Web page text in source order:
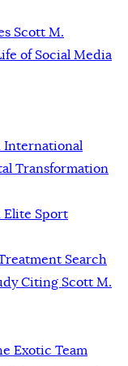
Scott M.
of Social Media
International
Transformation
Elite Sport
Search
Citing Scott M.
Exotic Team